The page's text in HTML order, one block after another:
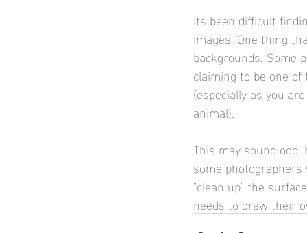
Its been difficult
images. One thing
backgrounds. Some
claiming to be one
(especially as you
animal).
This may sound
some
"clean up" the
needs to draw their